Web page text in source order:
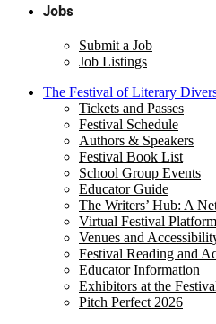
Jobs
Submit a Job
Job Listings
The Festival of Literary
Tickets and Passes
Festival Schedule
Authors & Speakers
Festival Book List
School Group Events
Educator Guide
The Writers’ Hub: A
Virtual Festival Platform
Venues and
Festival Reading and
Educator Information
Exhibitors at the
Pitch Perfect 2026